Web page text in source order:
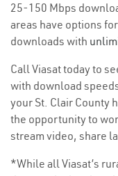
25-150 Mbps
areas have options for
downloads with
Call Viasat today to
with download
your St. Clair County
the opportunity to
stream video, share
*While all Viasat’s